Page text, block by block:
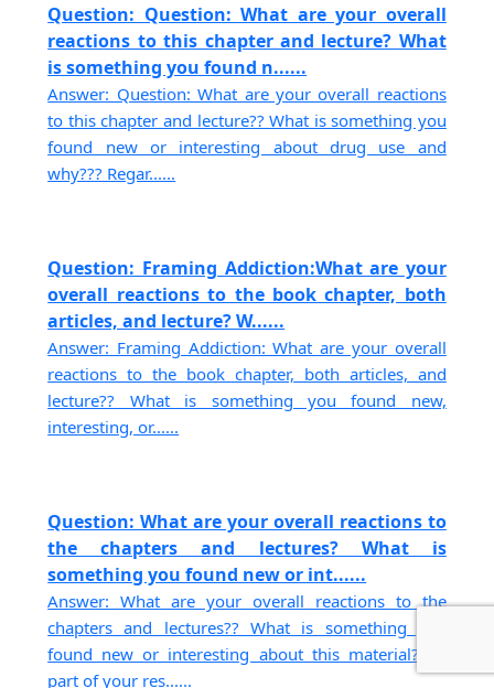
Question: Question: What are your overall
reactions to this chapter and lecture? What
is something you found n......
Answer: Question: What are your overall reactions
to this chapter and lecture?? What is something you
found new or interesting about drug use and
why??? Regar......
Question: Framing Addiction:What are your
overall reactions to the book chapter, both
articles, and lecture? W......
Answer: Framing Addiction: What are your overall
reactions to the book chapter, both articles, and
lecture?? What is something you found new,
interesting, or......
Question: What are your overall reactions to
the chapters and lectures? What is
something you found new or int......
Answer: What are your overall reactions to the
chapters and lectures?? What is something you
found new or interesting about this material? As
part of your res......